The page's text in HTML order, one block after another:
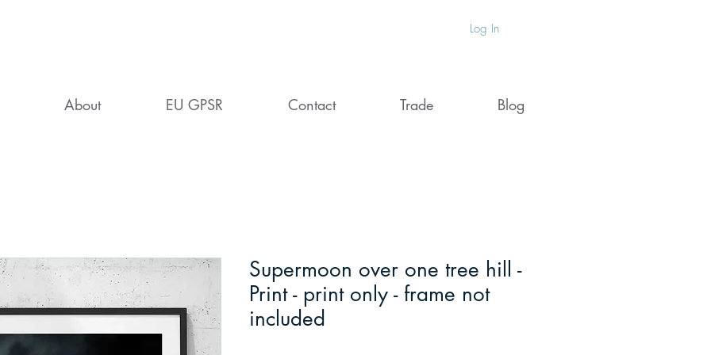
Log In
About EU GPSR Contact Trade Blog
Supermoon over one tree hill -
Print - print only - frame not
included